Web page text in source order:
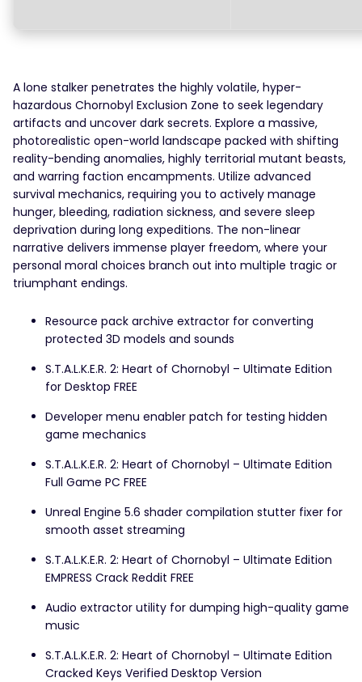
A lone stalker penetrates the highly volatile, hyper-
hazardous Chornobyl Exclusion Zone to seek legendary
artifacts and uncover dark secrets. Explore a massive,
photorealistic open-world landscape packed with shifting
reality-bending anomalies, highly territorial mutant beasts,
and warring faction encampments. Utilize advanced
survival mechanics, requiring you to actively manage
hunger, bleeding, radiation sickness, and severe sleep
deprivation during long expeditions. The non-linear
narrative delivers immense player freedom, where your
personal moral choices branch out into multiple tragic or
triumphant endings.
Resource pack archive extractor for converting
protected 3D models and sounds
S.T.A.L.K.E.R. 2: Heart of Chornobyl – Ultimate Edition
for Desktop FREE
Developer menu enabler patch for testing hidden
game mechanics
S.T.A.L.K.E.R. 2: Heart of Chornobyl – Ultimate Edition
Full Game PC FREE
Unreal Engine 5.6 shader compilation stutter fixer for
smooth asset streaming
S.T.A.L.K.E.R. 2: Heart of Chornobyl – Ultimate Edition
EMPRESS Crack Reddit FREE
Audio extractor utility for dumping high-quality game
music
S.T.A.L.K.E.R. 2: Heart of Chornobyl – Ultimate Edition
Cracked Keys Verified Desktop Version